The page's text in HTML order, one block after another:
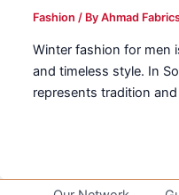
Fashion / ByAhmad
Winter fashion for men
and timeless style. In
represents tradition